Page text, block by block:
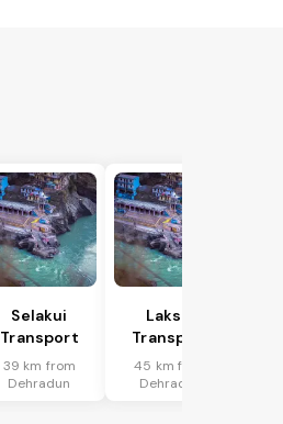
Selakui
Transport
39 km from
Dehradun
Laksar
Transport
45 km from
Dehradun